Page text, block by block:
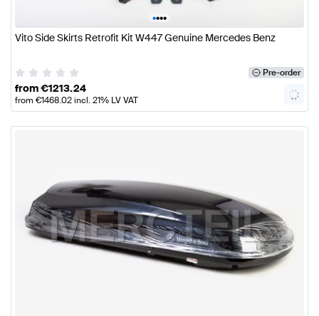
••••
Vito Side Skirts Retrofit Kit W447 Genuine Mercedes Benz
Pre-order
from€1213.24
from €1468.02incl. 21% LV VAT